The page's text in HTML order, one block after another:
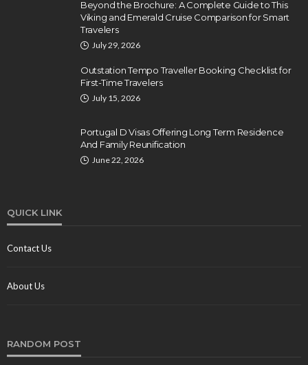
Beyond the Brochure: A Complete Guide to This
Viking and Emerald Cruise Comparison for Smart
Travelers
July 29, 2026
Outstation Tempo Traveller Booking Checklist for
First-Time Travelers
July 15, 2026
Portugal D Visas Offering Long Term Residence
And Family Reunification
June 22, 2026
QUICK LINK
Contact Us
About Us
RANDOM POST